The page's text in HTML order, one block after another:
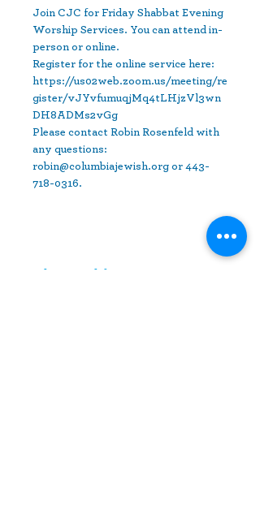
Join CJC for Friday Shabbat Evening
Worship Services. You can attend in-
person or online.
Register for the online service here:
https://us02web.zoom.us/meeting/re
gister/vJYvfumuqjMq4tLHjzVl3wn
DH8ADMs2vGg
Please contact Robin Rosenfeld with
any questions:
robin@columbiajewish.org or 443-
718-0316.
Share This Event